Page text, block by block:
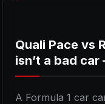
Quali Pace vs
isn’t a bad car
A Formula 1 car